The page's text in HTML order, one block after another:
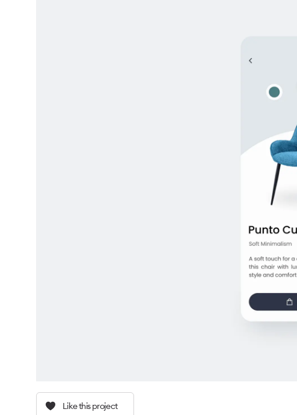
Like this project